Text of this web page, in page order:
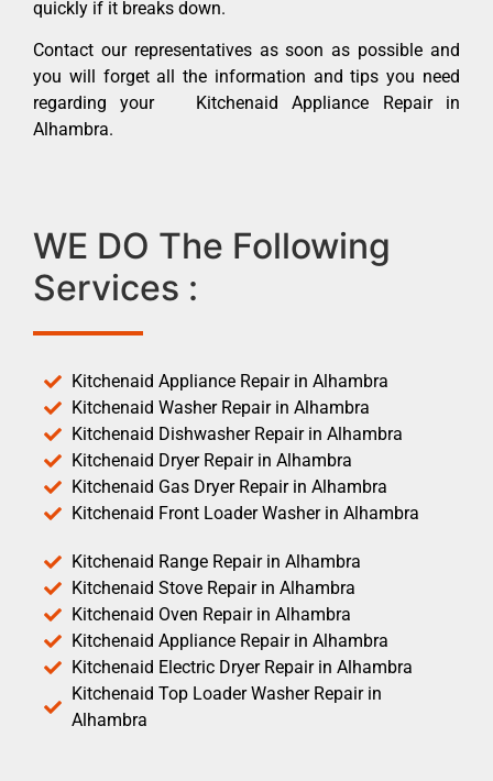
quickly if it breaks down.
Contact our representatives as soon as possible and
you will forget all the information and tips you need
regarding your Kitchenaid Appliance Repair in
Alhambra.
WE DO The Following
Services :
Kitchenaid Appliance Repair in Alhambra
Kitchenaid Washer Repair in Alhambra
Kitchenaid Dishwasher Repair in Alhambra
Kitchenaid Dryer Repair in Alhambra
Kitchenaid Gas Dryer Repair in Alhambra
Kitchenaid Front Loader Washer in Alhambra
Kitchenaid Range Repair in Alhambra
Kitchenaid Stove Repair in Alhambra
Kitchenaid Oven Repair in Alhambra
Kitchenaid Appliance Repair in Alhambra
Kitchenaid Electric Dryer Repair in Alhambra
Kitchenaid Top Loader Washer Repair in
Alhambra